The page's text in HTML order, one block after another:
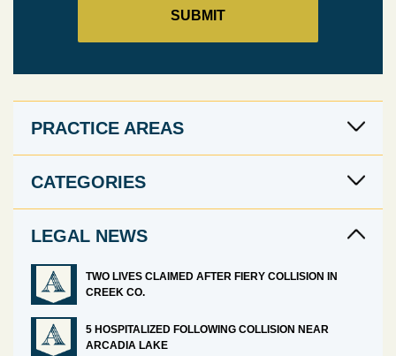
PRACTICE AREAS
CATEGORIES
LEGAL NEWS
TWO LIVES CLAIMED AFTER FIERY COLLISION IN
CREEK CO.
5 HOSPITALIZED FOLLOWING COLLISION NEAR
ARCADIA LAKE